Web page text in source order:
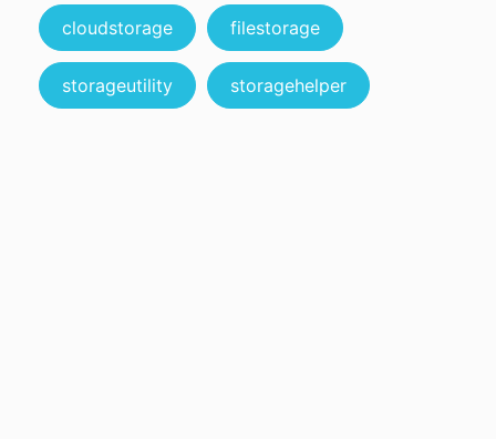
cloudstorage filestorage
storageutility storagehelper